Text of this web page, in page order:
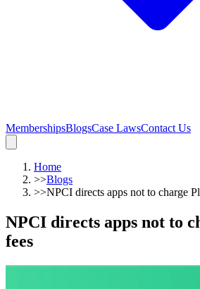
MembershipsBlogsCase LawsContact Us
Home
>>Blogs
>>NPCI directs apps not to charge
NPCI directs apps not to
fees